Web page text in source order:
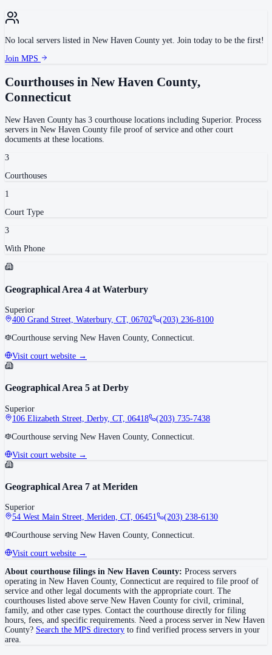
No local servers listed in New Haven County yet. Join today to be the first!
Join MPS
Courthouses in New Haven County,
Connecticut
New Haven County has 3 courthouse locations including Superior. Process
servers in New Haven County file proof of service and other court
documents at these locations.
3
Courthouses
1
Court Type
3
With Phone
Geographical Area 4 at Waterbury
Superior
400 Grand Street, Waterbury, CT, 06702
(203) 236-8100
Courthouse serving New Haven County, Connecticut.
Visit court website →
Geographical Area 5 at Derby
Superior
106 Elizabeth Street, Derby, CT, 06418
(203) 735-7438
Courthouse serving New Haven County, Connecticut.
Visit court website →
Geographical Area 7 at Meriden
Superior
54 West Main Street, Meriden, CT, 06451
(203) 238-6130
Courthouse serving New Haven County, Connecticut.
Visit court website →
About courthouse filings in New Haven County: Process servers
operating in New Haven County, Connecticut are required to file proof of
service and other legal documents with the appropriate court. The
courthouses listed above serve New Haven County for civil, criminal,
family, and other case types. Contact the courthouse directly for filing
hours, fees, and specific requirements. Need a process server in New Haven
County? Search the MPS directory to find verified process servers in your
area.